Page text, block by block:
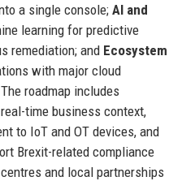
a single console; AI and
learning for predictive
remediation; and Ecosystem
with major cloud
roadmap includes
time business context,
to IoT and OT devices, and
Brexit-related compliance
and local partnerships